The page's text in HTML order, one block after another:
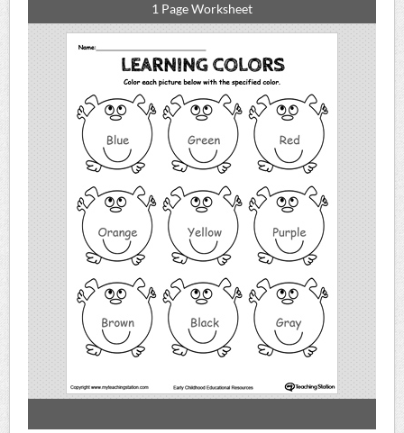
1 Page Worksheet